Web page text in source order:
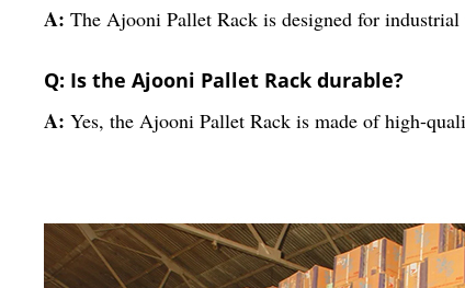
A: The Ajooni Pallet Rack is designed for
Q: Is the Ajooni Pallet Rack durable?
A: Yes, the Ajooni Pallet Rack is made of high-